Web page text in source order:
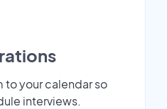
to your calendar so
interviews.